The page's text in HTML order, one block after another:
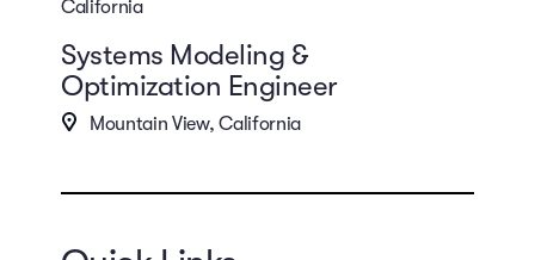
California
Systems Modeling &
Optimization Engineer
Mountain View, California